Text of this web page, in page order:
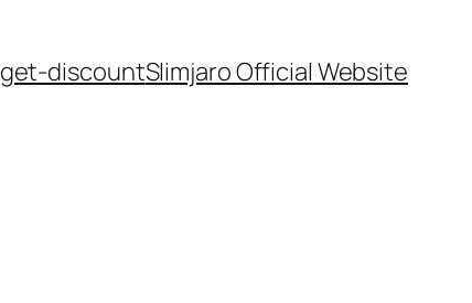
get-discountSlimjaro Official Website